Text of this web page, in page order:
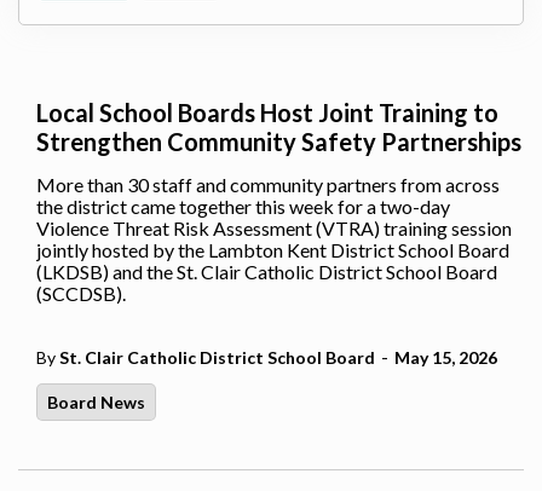
Local School Boards Host Joint Training to
Strengthen Community Safety Partnerships
More than 30 staff and community partners from across
the district came together this week for a two-day
Violence Threat Risk Assessment (VTRA) training session
jointly hosted by the Lambton Kent District School Board
(LKDSB) and the St. Clair Catholic District School Board
(SCCDSB).
BySt. Clair Catholic District School Board - May 15, 2026
Board News